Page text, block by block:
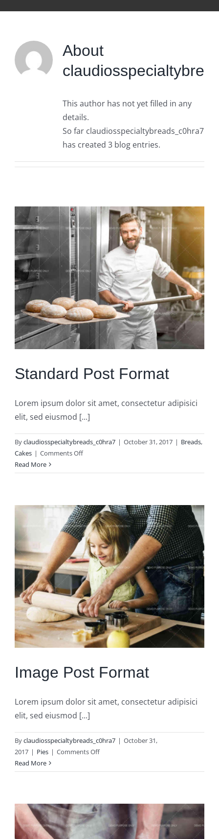
About
This author has not yet filled in any
details.
So far claudiosspecialtybreads_c0hra7
has created 3 blog entries.
Standard Post Format
Lorem ipsum dolor sit amet, consectetur adipisici
elit, sed eiusmod [...]
Byclaudiosspecialtybreads_c0hra7 | October 31, 2017 | Breads,
Cakes | Comments Offon
Post
Read More
Image Post Format
Lorem ipsum dolor sit amet, consectetur adipisici
elit, sed eiusmod [...]
Byclaudiosspecialtybreads_c0hra7 | October 31,
2017 | Pies | Comments Offon
Post
Read More